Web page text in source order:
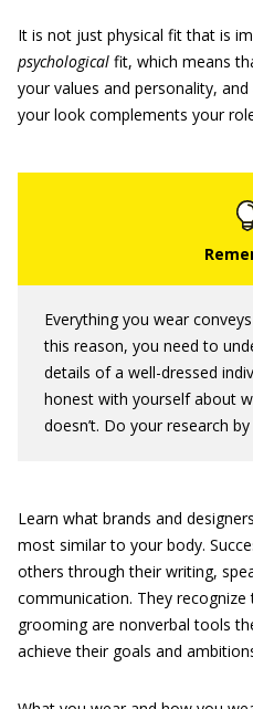
It is not just physical fit that is
psychological fit, which means
your values and personality, and
your look complements your
Everything you wear
this reason, you need to
details of a well-dressed
honest with yourself about
doesn’t. Do your research
Learn what brands and
most similar to your body.
others through their writing,
communication. They
grooming are nonverbal tools
achieve their goals and